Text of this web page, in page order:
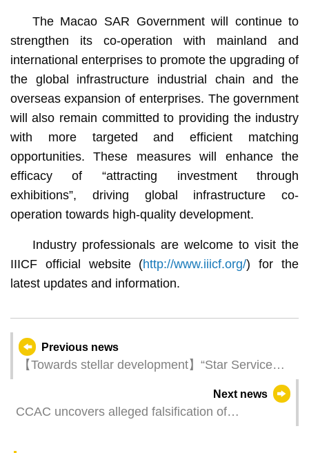
The Macao SAR Government will continue to
strengthen its co-operation with mainland and
international enterprises to promote the upgrading of
the global infrastructure industrial chain and the
overseas expansion of enterprises. The government
will also remain committed to providing the industry
with more targeted and efficient matching
opportunities. These measures will enhance the
efficacy of “attracting investment through
exhibitions”, driving global infrastructure co-
operation towards high-quality development.
Industry professionals are welcome to visit the
IIICF official website (http://www.iiicf.org/) for the
latest updates and information.
Previous news
【Towards stellar development】“Star Service
Formula” Activity Series kicks off today (28 May)
to shed light on core principles of luxury
hospitality
Next news
CCAC uncovers alleged falsification of